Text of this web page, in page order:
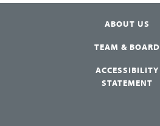
ABOUT US
TEAM & BOARD
ACCESSIBILITY
STATEMENT